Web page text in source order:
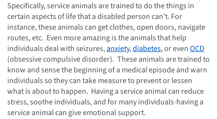
Specifically, service animals are trained to do the things in
certain aspects of life that a disabled person can’t. For
instance, these animals can get clothes, open doors, navigate
routes, etc. Even more amazing is the animals that help
individuals deal with seizures,anxiety,diabetes, or evenOCD
(obsessive compulsive disorder). These animals are trained to
know and sense the beginning of a medical episode and warn
individuals so they can take measure to prevent or lessen
what is about to happen. Having a service animal can reduce
stress, soothe individuals, and for many individuals-having a
service animal can give emotional support.